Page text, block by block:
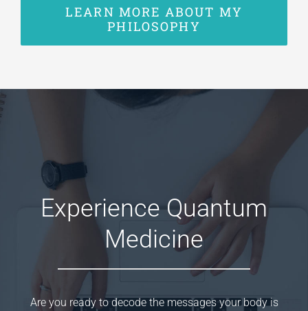
LEARN MORE ABOUT MY
PHILOSOPHY
Experience Quantum
Medicine
Are you ready to decode the messages your body is